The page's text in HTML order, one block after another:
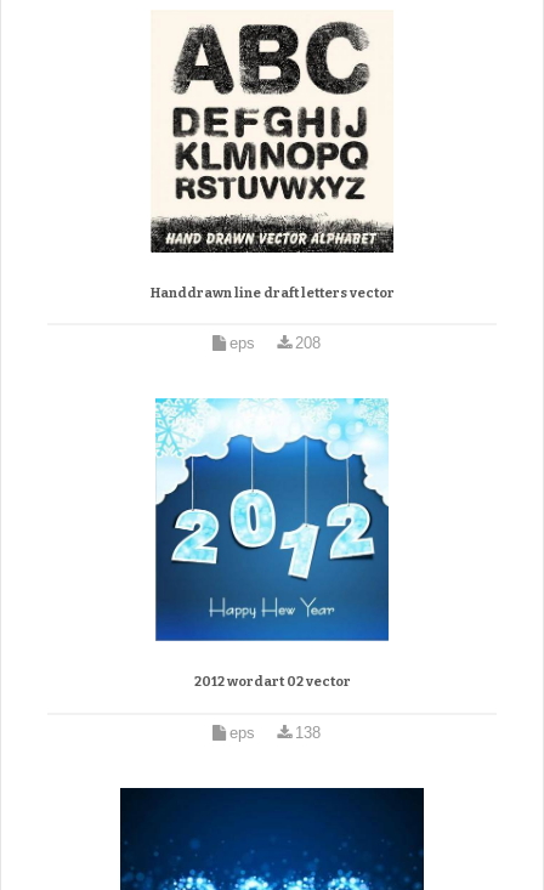
Handdrawn line draft letters vector
eps 208
2012 wordart 02 vector
eps 138